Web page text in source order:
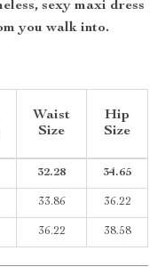
sexy maxi dress
you walk into.
Waist
Size
Hip
Size
32.28 34.65
33.86 36.22
36.22 38.58